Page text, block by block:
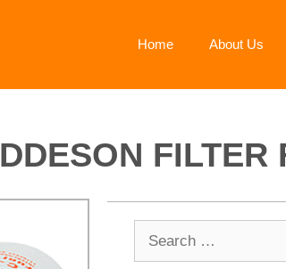
Home About Us
FILTER